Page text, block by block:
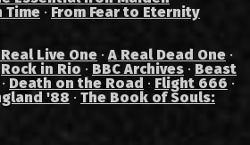
Time · From Fear to Eternity
Live One ·A Real Dead One ·
Rock in Rio · BBC Archives · Beast
· Death on the Road · Flight 666 ·
'88 · The Book of Souls: